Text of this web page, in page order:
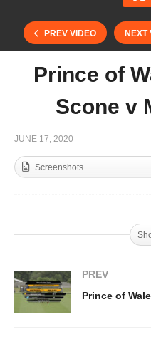
PREV VIDEO NEXT
Prince of
Scone v
JUNE 17, 2020
Screenshots
PREV